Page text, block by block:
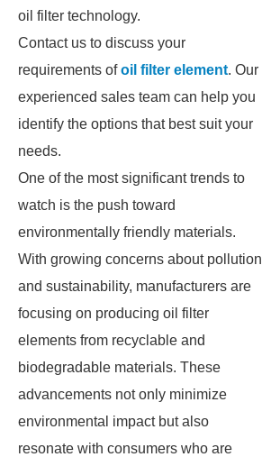
oil filter technology.
Contact us to discuss your
requirements ofoil filter element. Our
experienced sales team can help you
identify the options that best suit your
needs.
One of the most significant trends to
watch is the push toward
environmentally friendly materials.
With growing concerns about pollution
and sustainability, manufacturers are
focusing on producing oil filter
elements from recyclable and
biodegradable materials. These
advancements not only minimize
environmental impact but also
resonate with consumers who are